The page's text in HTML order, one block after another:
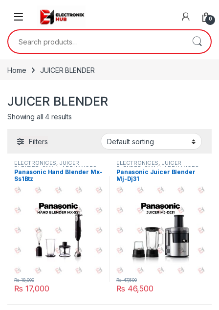
0
Search for:
Home JUICER BLENDER
JUICER BLENDER
Showing all 4 results
Filters
ELECTRONICES, JUICER
BLENDER ,SMALL APPLIANCES
Panasonic Hand Blender Mx-
Ss1Btz
₨ 17,000
₨18,000
ELECTRONICES, JUICER
BLENDER ,SMALL APPLIANCES
Panasonic Juicer Blender
Mj-Dj31
₨ 46,500
₨47,500